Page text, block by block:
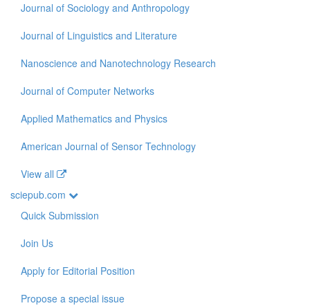
Journal of Sociology and Anthropology
Journal of Linguistics and Literature
Nanoscience and Nanotechnology Research
Journal of Computer Networks
Applied Mathematics and Physics
American Journal of Sensor Technology
View all
sciepub.com
Quick Submission
Join Us
Apply for Editorial Position
Propose a special issue